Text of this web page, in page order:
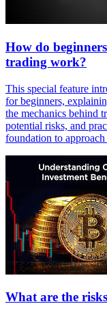
How do
trading work?
This special feature
for beginners,
the mechanics behind
potential risks, and
foundation to
What are the